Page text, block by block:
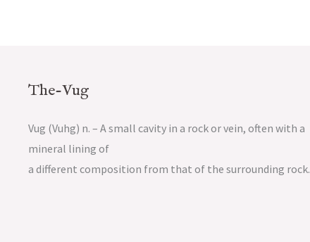
The-Vug
Vug (Vuhg) n. – A small cavity in a rock or vein, often with a
mineral lining of
a different composition from that of the surrounding rock.